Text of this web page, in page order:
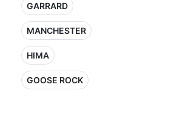
GARRARD
MANCHESTER
HIMA
GOOSE ROCK